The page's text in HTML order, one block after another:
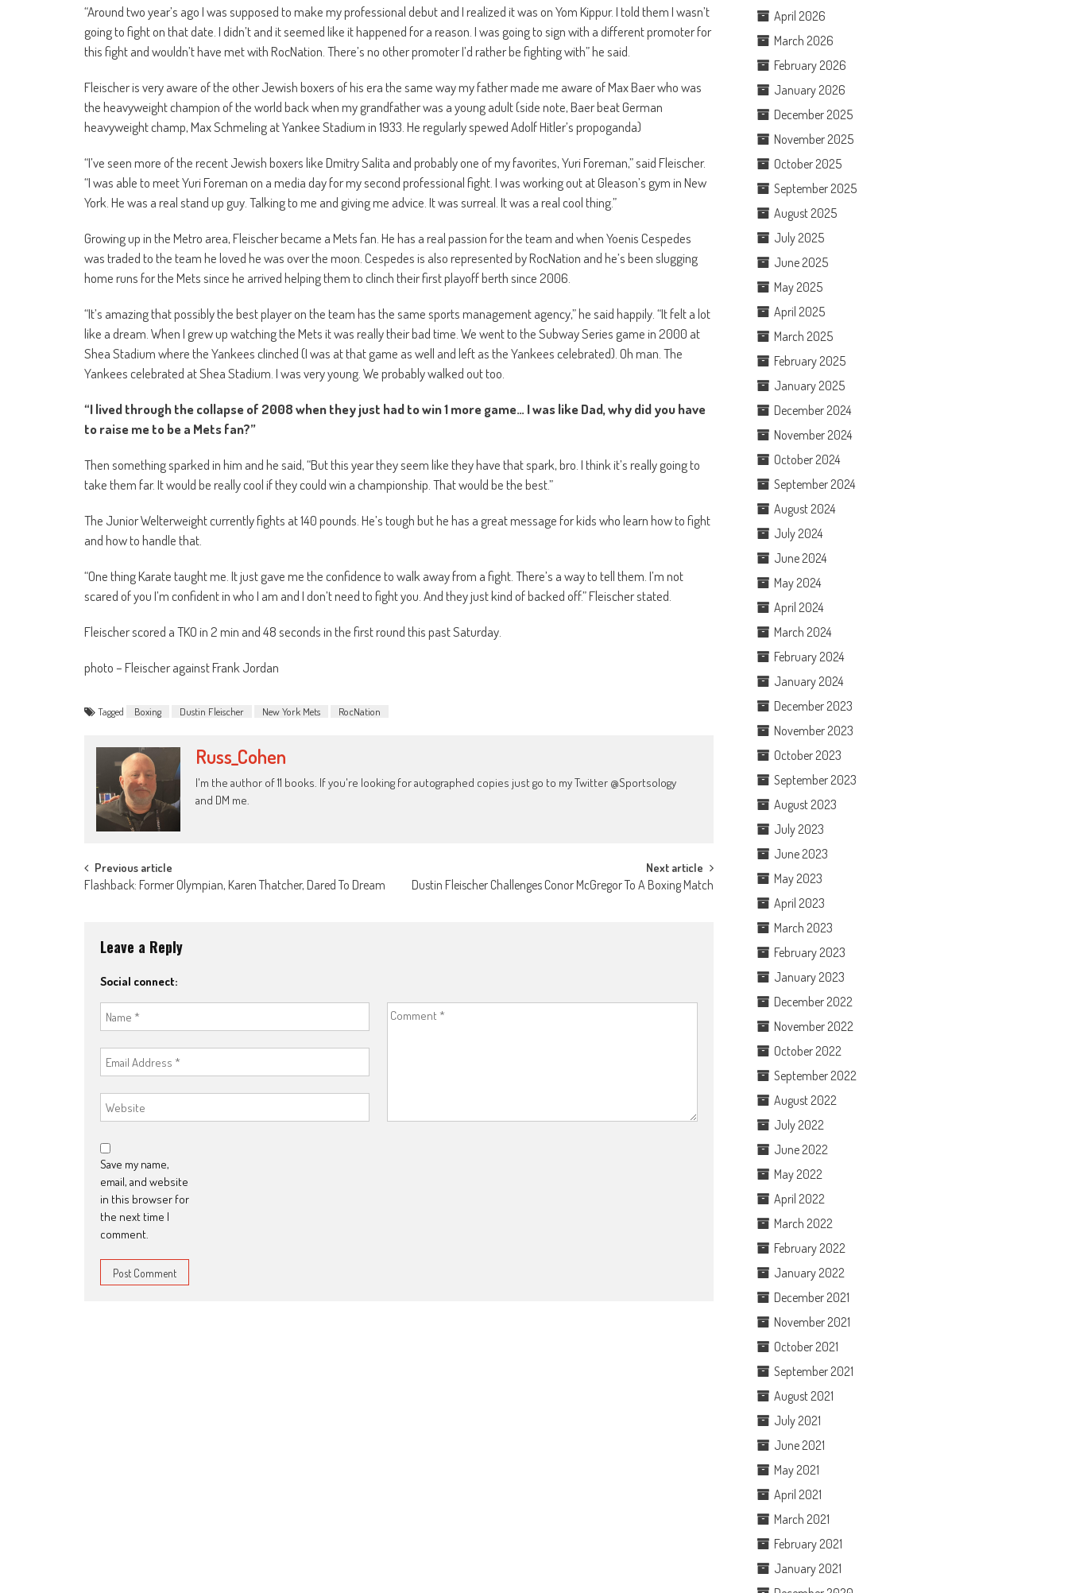
“Around two year’s ago I was supposed to make my professional debut and I realized it was on Yom Kippur. I told them I wasn’t
going to fight on that date. I didn’t and it seemed like it happened for a reason. I was going to sign with a different promoter for
this fight and wouldn’t have met with RocNation. There’s no other promoter I’d rather be fighting with” he said.
Fleischer is very aware of the other Jewish boxers of his era the same way my father made me aware of Max Baer who was
the heavyweight champion of the world back when my grandfather was a young adult (side note, Baer beat German
heavyweight champ, Max Schmeling at Yankee Stadium in 1933. He regularly spewed Adolf Hitler’s propoganda)
“I’ve seen more of the recent Jewish boxers like Dmitry Salita and probably one of my favorites, Yuri Foreman,” said Fleischer.
“I was able to meet Yuri Foreman on a media day for my second professional fight. I was working out at Gleason’s gym in New
York. He was a real stand up guy. Talking to me and giving me advice. It was surreal. It was a real cool thing.”
Growing up in the Metro area, Fleischer became a Mets fan. He has a real passion for the team and when Yoenis Cespedes
was traded to the team he loved he was over the moon. Cespedes is also represented by RocNation and he’s been slugging
home runs for the Mets since he arrived helping them to clinch their first playoff berth since 2006.
“It’s amazing that possibly the best player on the team has the same sports management agency,” he said happily. “It felt a lot
like a dream. When I grew up watching the Mets it was really their bad time. We went to the Subway Series game in 2000 at
Shea Stadium where the Yankees clinched (I was at that game as well and left as the Yankees celebrated). Oh man. The
Yankees celebrated at Shea Stadium. I was very young. We probably walked out too.
“I lived through the collapse of 2008 when they just had to win 1 more game… I was like Dad, why did you have
to raise me to be a Mets fan?”
Then something sparked in him and he said, “But this year they seem like they have that spark, bro. I think it’s really going to
take them far. It would be really cool if they could win a championship. That would be the best.”
The Junior Welterweight currently fights at 140 pounds. He’s tough but he has a great message for kids who learn how to fight
and how to handle that.
“One thing Karate taught me. It just gave me the confidence to walk away from a fight. There’s a way to tell them. I’m not
scared of you I’m confident in who I am and I don’t need to fight you. And they just kind of backed off.” Fleischer stated.
Fleischer scored a TKO in 2 min and 48 seconds in the first round this past Saturday.
photo – Fleischer against Frank Jordan
Tagged Boxing Dustin Fleischer New York Mets RocNation
Russ_Cohen
I'm the author of 11 books. If you're looking for autographed copies just go to my Twitter @Sportsology
and DM me.
Post
Previous article
Flashback: Former Olympian, Karen Thatcher, Dared To Dream
Next article
Dustin Fleischer Challenges Conor McGregor To A Boxing Match
Leave a Reply
Social connect:
Save my name,
email, and website
in this browser for
the next time I
comment.
April 2026
March 2026
February 2026
January 2026
December 2025
November 2025
October 2025
September 2025
August 2025
July 2025
June 2025
May 2025
April 2025
March 2025
February 2025
January 2025
December 2024
November 2024
October 2024
September 2024
August 2024
July 2024
June 2024
May 2024
April 2024
March 2024
February 2024
January 2024
December 2023
November 2023
October 2023
September 2023
August 2023
July 2023
June 2023
May 2023
April 2023
March 2023
February 2023
January 2023
December 2022
November 2022
October 2022
September 2022
August 2022
July 2022
June 2022
May 2022
April 2022
March 2022
February 2022
January 2022
December 2021
November 2021
October 2021
September 2021
August 2021
July 2021
June 2021
May 2021
April 2021
March 2021
February 2021
January 2021